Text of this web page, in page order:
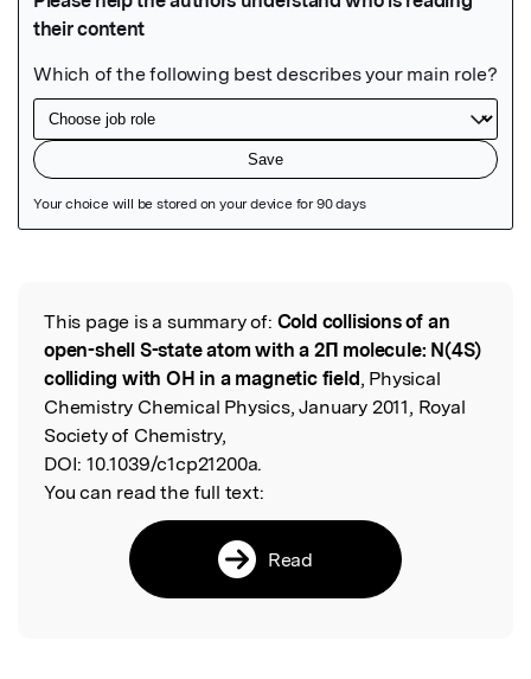
Read the Original
This page is a summary of: Cold collisions of an
open-shell S-state atom with a 2Π molecule: N(4S)
colliding with OH in a magnetic field, Physical
Chemistry Chemical Physics, January 2011, Royal
Society of Chemistry,
DOI: 10.1039/c1cp21200a.
You can read the full text:
Read